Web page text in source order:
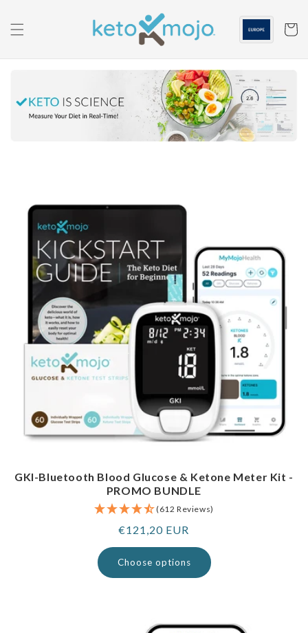
content
Cart
GKI-Bluetooth Blood Glucose & Ketone Meter Kit -
PROMO BUNDLE
(612 Reviews)
Regular
price
€121,20 EUR
Choose options